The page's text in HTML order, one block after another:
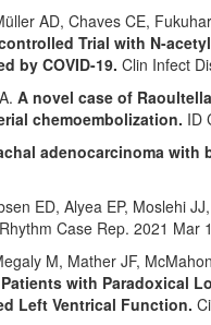
AD, Chaves CE,
Trial with N-
by COVID-19. Clin Infect
A novel case of
chemoembolization. ID
adenocarcinoma with
ED, Alyea EP, Moslehi
Case Rep. 2021 Mar
M, Mather JF,
with Paradoxical
Left Ventrical Function.